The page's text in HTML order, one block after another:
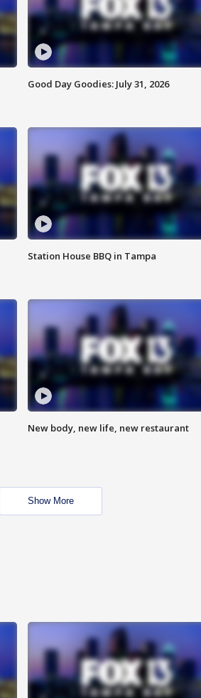
Good Day Goodies: July 31, 2026
Station House BBQ in Tampa
New body, new life, new restaurant
Show More